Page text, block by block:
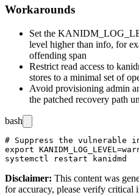
Workarounds
Set the
level higher than info, for
offending span
Restrict read access to
stores to a minimal set of
Avoid provisioning admin
the patched recovery path
bash
# Suppress the vulnerable
export
Disclaimer: This content was
for accuracy, please verify